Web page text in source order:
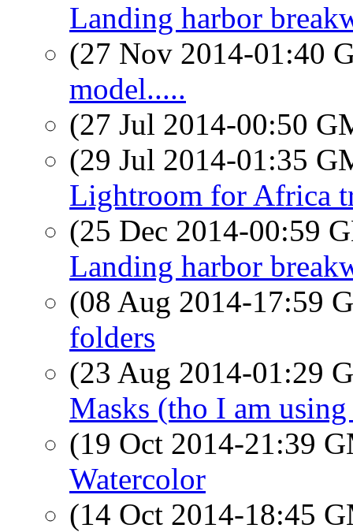
Landing harbor
(27 Nov 2014-01:40
model.....
(27 Jul 2014-00:50
(29 Jul 2014-01:35
Lightroom for Africa
(25 Dec 2014-00:59
Landing harbor
(08 Aug 2014-17:59
folders
(23 Aug 2014-01:29
Masks (tho I am
(19 Oct 2014-21:39
Watercolor
(14 Oct 2014-18:45